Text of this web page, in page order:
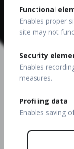
Functional
Enables proper
site may not
Security
Enables
measures.
Profiling data
Enables saving